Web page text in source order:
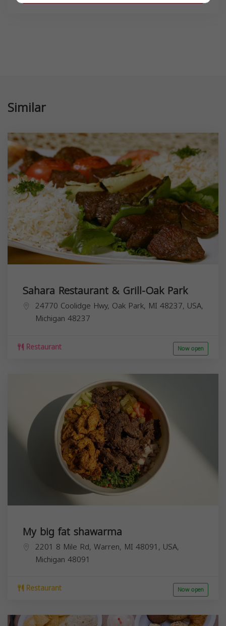
Similar
Sahara Restaurant & Grill-Oak Park
24770 Coolidge Hwy, Oak Park, MI 48237, USA,
Michigan 48237
Restaurant Now open
My big fat shawarma
2201 8 Mile Rd, Warren, MI 48091, USA,
Michigan 48091
Restaurant Now open